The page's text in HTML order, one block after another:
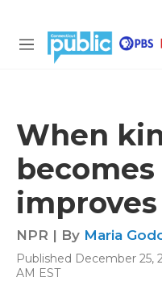
M
When
NPR | By Maria
Published December 25,
AM EST